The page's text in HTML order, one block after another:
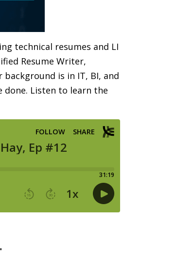
technical resumes and LI
Resume Writer,
is in IT, BI, and
done. Listen to learn the